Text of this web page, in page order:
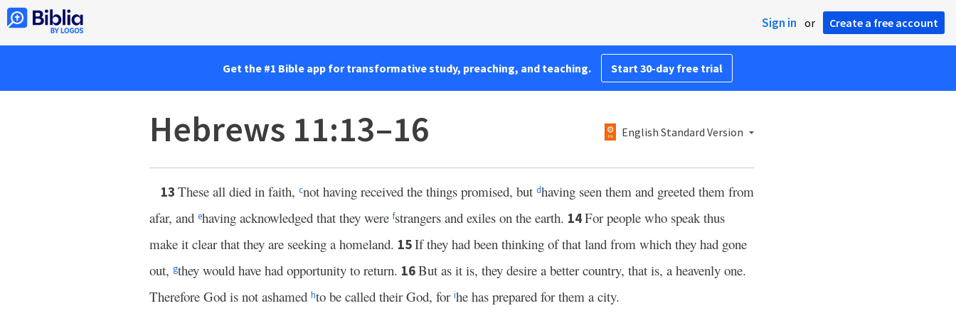
Sign in or Create a free account
Get the #1 Bible app for transformative study, preaching, and teaching. Start 30-day free trial
Hebrews 11:13–16 English Standard Version
13 These all died in faith, cnot having received the things promised, but dhaving seen them and greeted them from
afar, and ehaving acknowledged that they were fstrangers and exiles on the earth. 14For people who speak thus
make it clear that they are seeking a homeland. 15If they had been thinking of that land from which they had gone
out, gthey would have had opportunity to return. 16But as it is, they desire a better country, that is, a heavenly one.
Therefore God is not ashamed hto be called their God, for ihe has prepared for them a city.